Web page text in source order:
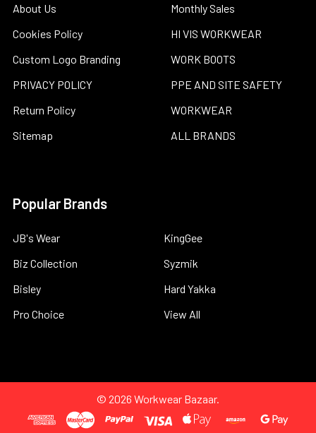
About Us
Cookies Policy
Custom Logo Branding
PRIVACY POLICY
Return Policy
Sitemap
Monthly Sales
HI VIS WORKWEAR
WORK BOOTS
PPE AND SITE SAFETY
WORKWEAR
ALL BRANDS
Popular Brands
JB's Wear
Biz Collection
Bisley
Pro Choice
KingGee
Syzmik
Hard Yakka
View All
© 2026 Workwear Bazaar.